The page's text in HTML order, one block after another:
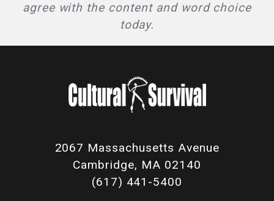
agree with the content and word choice
today.
2067 Massachusetts Avenue
Cambridge, MA 02140
(617) 441-5400